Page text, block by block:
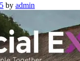
by admin